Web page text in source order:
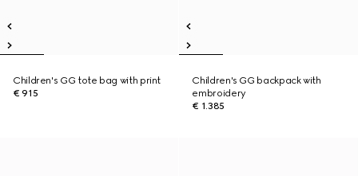
Children's GG tote bag with print
€ 915
Children's GG backpack with
embroidery
€ 1.385